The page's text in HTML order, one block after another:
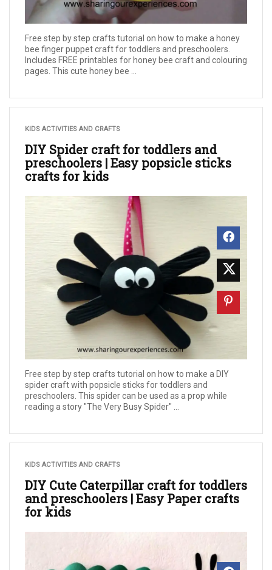
Free step by step crafts tutorial on how to make a honey
bee finger puppet craft for toddlers and preschoolers.
Includes FREE printables for honey bee craft and colouring
pages. This cute honey bee ...
KIDS ACTIVITIES AND CRAFTS
DIY Spider craft for toddlers and
preschoolers | Easy popsicle sticks
crafts for kids
Free step by step crafts tutorial on how to make a DIY
spider craft with popsicle sticks for toddlers and
preschoolers. This spider can be used as a prop while
reading a story "The Very Busy Spider" ...
KIDS ACTIVITIES AND CRAFTS
DIY Cute Caterpillar craft for toddlers
and preschoolers | Easy Paper crafts
for kids